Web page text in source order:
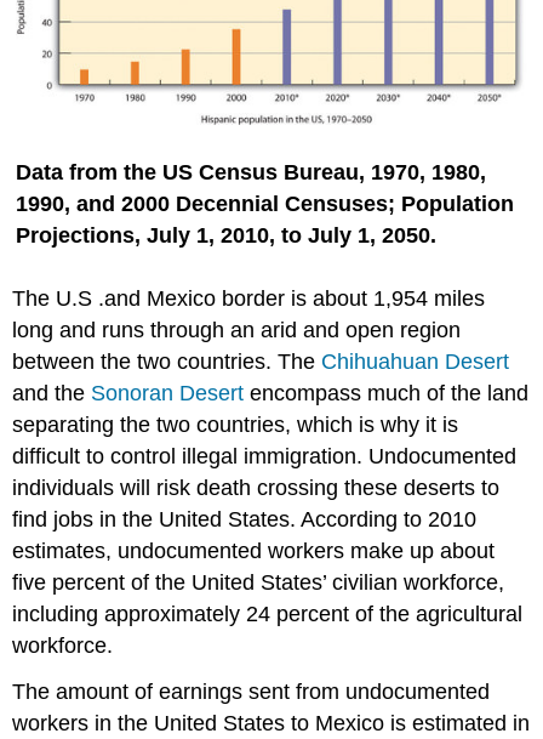
Data from the US Census Bureau, 1970, 1980,
1990, and 2000 Decennial Censuses; Population
Projections, July 1, 2010, to July 1, 2050.
The U.S .and Mexico border is about 1,954 miles
long and runs through an arid and open region
between the two countries. The Chihuahuan Desert
and the Sonoran Desert encompass much of the land
separating the two countries, which is why it is
difficult to control illegal immigration. Undocumented
individuals will risk death crossing these deserts to
find jobs in the United States. According to 2010
estimates, undocumented workers make up about
five percent of the United States’ civilian workforce,
including approximately 24 percent of the agricultural
workforce.
The amount of earnings sent from undocumented
workers in the United States to Mexico is estimated in